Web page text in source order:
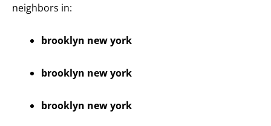
neighbors in:
brooklyn new york
brooklyn new york
brooklyn new york